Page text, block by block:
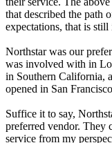
that described the path
expectations, that is still
Northstar was our
was involved with in
in Southern California,
opened in San
Suffice it to say,
preferred vendor. They
service from my